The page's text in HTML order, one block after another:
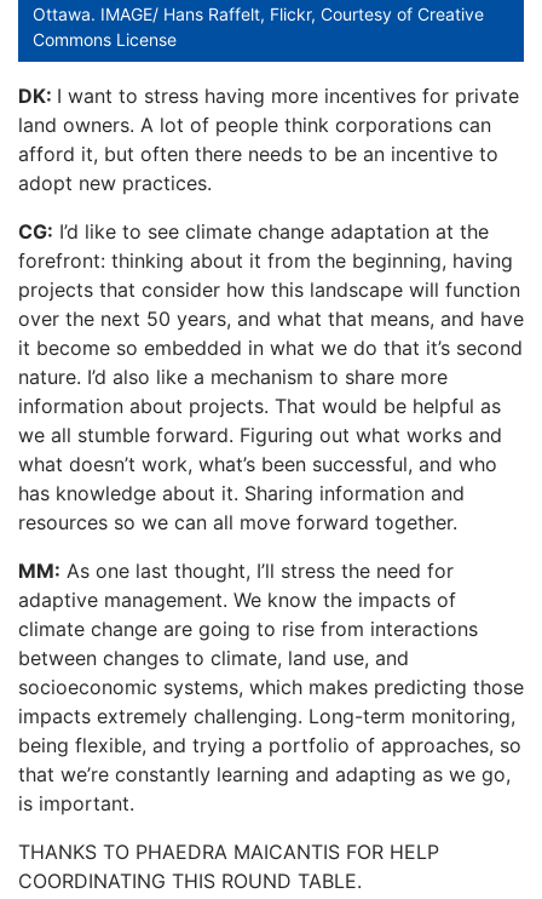
Ottawa. IMAGE/ Hans Raffelt, Flickr, Courtesy of Creative
Commons License
DK: I want to stress having more incentives for private
land owners. A lot of people think corporations can
afford it, but often there needs to be an incentive to
adopt new practices.
CG: I’d like to see climate change adaptation at the
forefront: thinking about it from the beginning, having
projects that consider how this landscape will function
over the next 50 years, and what that means, and have
it become so embedded in what we do that it’s second
nature. I’d also like a mechanism to share more
information about projects. That would be helpful as
we all stumble forward. Figuring out what works and
what doesn’t work, what’s been successful, and who
has knowledge about it. Sharing information and
resources so we can all move forward together.
MM: As one last thought, I’ll stress the need for
adaptive management. We know the impacts of
climate change are going to rise from interactions
between changes to climate, land use, and
socioeconomic systems, which makes predicting those
impacts extremely challenging. Long-term monitoring,
being flexible, and trying a portfolio of approaches, so
that we’re constantly learning and adapting as we go,
is important.
THANKS TO PHAEDRA MAICANTIS FOR HELP
COORDINATING THIS ROUND TABLE.